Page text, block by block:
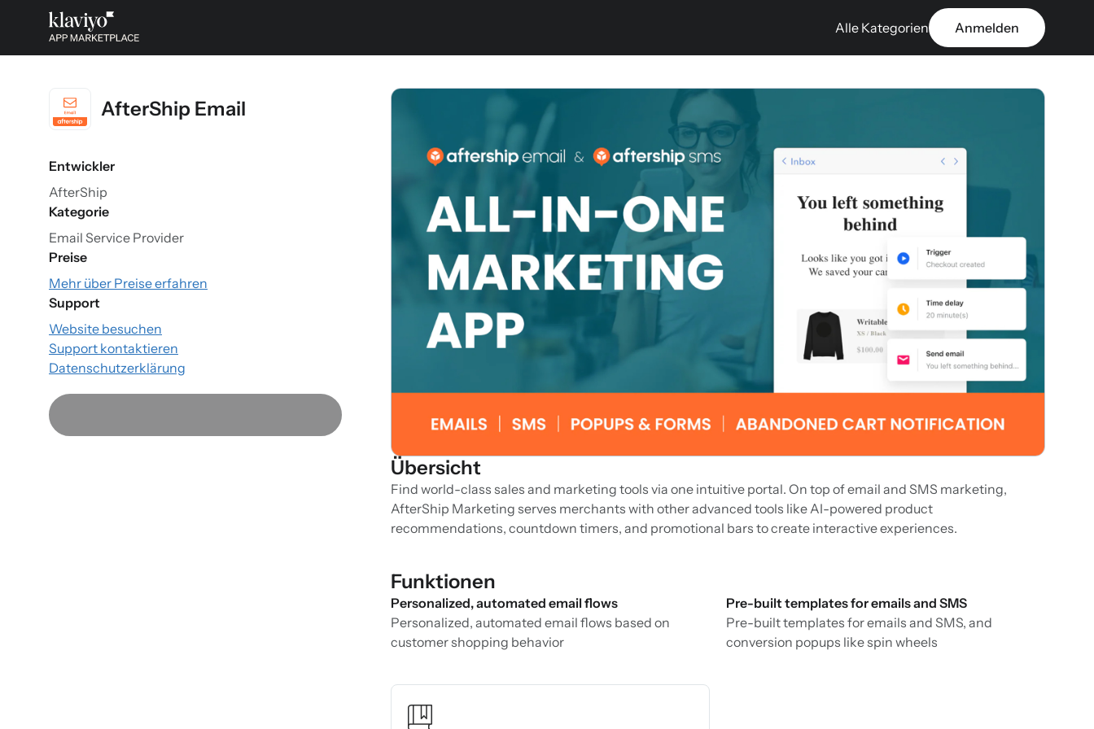
Alle Kategorien Anmelden
AfterShip Email
Entwickler
AfterShip
Kategorie
Email Service Provider
Preise
Mehr über Preise erfahren
Support
Website besuchen
Support kontaktieren
Datenschutzerklärung
Übersicht
Find world-class sales and marketing tools via one intuitive portal. On top of email and SMS marketing,
AfterShip Marketing serves merchants with other advanced tools like AI-powered product
recommendations, countdown timers, and promotional bars to create interactive experiences.
Funktionen
Personalized, automated email flows
Personalized, automated email flows based on
customer shopping behavior
Pre-built templates for emails and SMS
Pre-built templates for emails and SMS, and
conversion popups like spin wheels